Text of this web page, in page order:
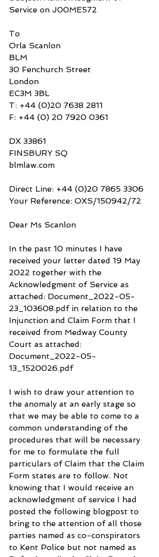
Service on J00ME572
To
Orla Scanlon
BLM
30 Fenchurch Street
London
EC3M 3BL
T: +44 (0)20 7638 2811
F: +44 (0) 20 7920 0361
DX 33861
FINSBURY SQ
blmlaw.com
Direct Line: +44 (0)20 7865 3306
Your Reference: OXS/150942/72
Dear Ms Scanlon
In the past 10 minutes I have
received your letter dated 19 May
2022 together with the
Acknowledgment of Service as
attached: Document_2022-05-
23_103608.pdf in relation to the
Injunction and Claim Form that I
received from Medway County
Court as attached:
Document_2022-05-
13_1520026.pdf
I wish to draw your attention to
the anomaly at an early stage so
that we may be able to come to a
common understanding of the
procedures that will be necessary
for me to formulate the full
particulars of Claim that the Claim
Form states are to follow. Not
knowing that I would receive an
acknowledgment of service I had
posted the following blogpost to
bring to the attention of all those
parties named as co-conspirators
to Kent Police but not named as